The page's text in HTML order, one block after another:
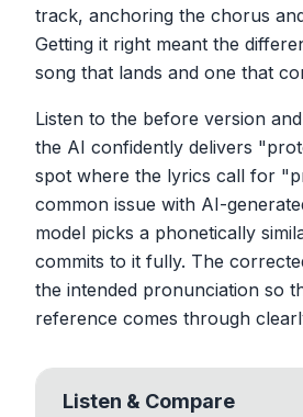
track, anchoring the chorus
Getting it right meant the
song that lands and one that
Listen to the before version
the AI confidently delivers
spot where the lyrics call for
common issue with AI-
model picks a phonetically
commits to it fully. The
the intended pronunciation so
reference comes through
Listen & Compare